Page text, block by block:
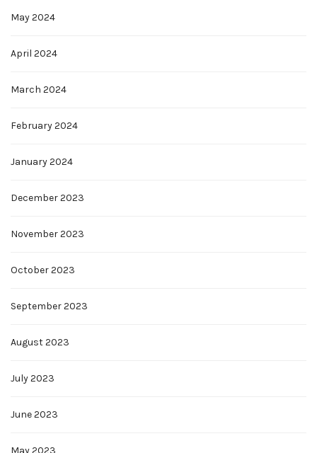
May 2024
April 2024
March 2024
February 2024
January 2024
December 2023
November 2023
October 2023
September 2023
August 2023
July 2023
June 2023